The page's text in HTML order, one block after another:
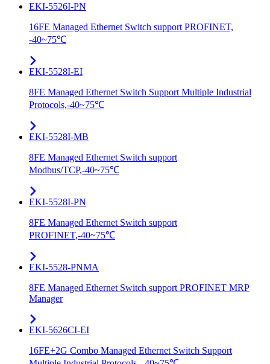
EKI-5526I-PN
16FE Managed Ethernet Switch support PROFINET,
-40~75℃
EKI-5528I-EI
8FE Managed Ethernet Switch Support Multiple Industrial
Protocols,-40~75℃
EKI-5528I-MB
8FE Managed Ethernet Switch support
Modbus/TCP,-40~75℃
EKI-5528I-PN
8FE Managed Ethernet Switch support
PROFINET,-40~75℃
EKI-5528-PNMA
8FE Managed Ethernet Switch support PROFINET MRP
Manager
EKI-5626CI-EI
16FE+2G Combo Managed Ethernet Switch Support